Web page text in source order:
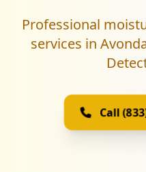
Professional
services in
Call